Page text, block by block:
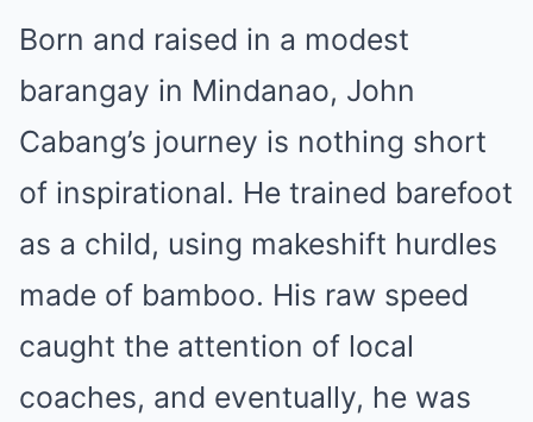
Born and raised in a modest
barangay in Mindanao, John
Cabang’s journey is nothing short
of inspirational. He trained barefoot
as a child, using makeshift hurdles
made of bamboo. His raw speed
caught the attention of local
coaches, and eventually, he was